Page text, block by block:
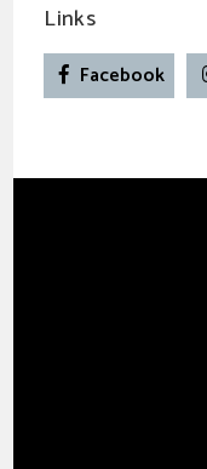
Links
Facebook